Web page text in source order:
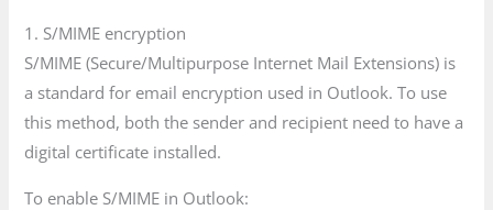
1. S/MIME encryption
S/MIME (Secure/Multipurpose Internet Mail Extensions) is
a standard for email encryption used in Outlook. To use
this method, both the sender and recipient need to have a
digital certificate installed.
To enable S/MIME in Outlook: